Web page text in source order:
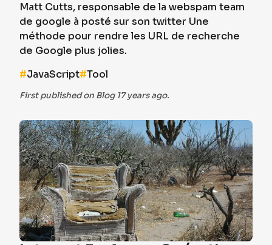
Matt Cutts, responsable de la webspam team
de google à posté sur son twitter Une
méthode pour rendre les URL de recherche
de Google plus jolies.
#JavaScript#Tool
First published on Blog 17 years ago.